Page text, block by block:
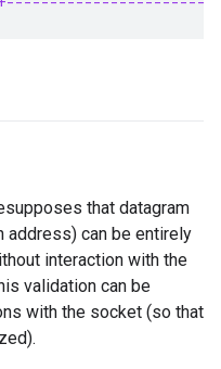
that datagram
address) can be entirely
interaction with the
validation can be
with the socket (so that